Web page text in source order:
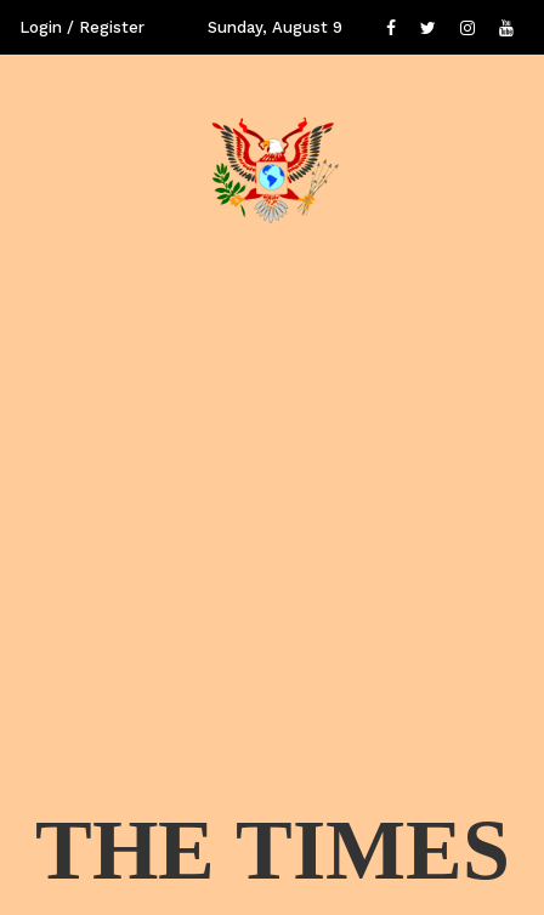
Login / Register Sunday, August 9
THE TIMES